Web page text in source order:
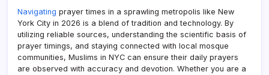
Navigating prayer times in a sprawling metropolis like New
York City in 2026 is a blend of tradition and technology. By
utilizing reliable sources, understanding the scientific basis of
prayer timings, and staying connected with local mosque
communities, Muslims in NYC can ensure their daily prayers
are observed with accuracy and devotion. Whether you are a